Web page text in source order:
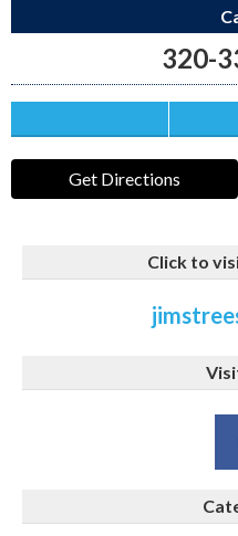
320-
Get Directions
Click to